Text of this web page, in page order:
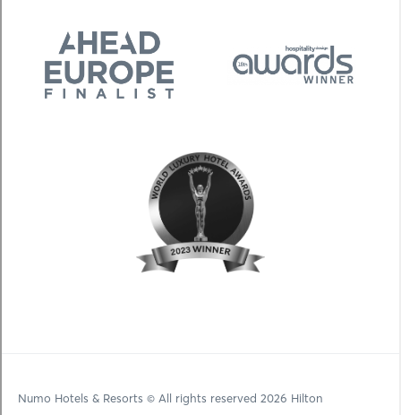
Numo Hotels & Resorts © All rights reserved 2026 Hilton